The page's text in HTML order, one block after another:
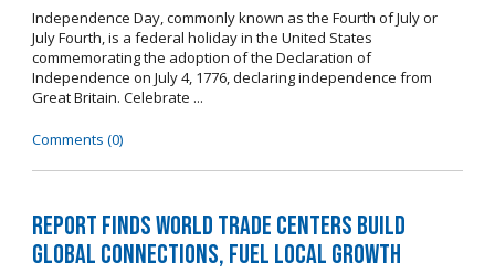
Independence Day, commonly known as the Fourth of July or
July Fourth, is a federal holiday in the United States
commemorating the adoption of the Declaration of
Independence on July 4, 1776, declaring independence from
Great Britain. Celebrate ...
Comments (0)
Report Finds World Trade Centers Build
Global Connections, Fuel Local Growth